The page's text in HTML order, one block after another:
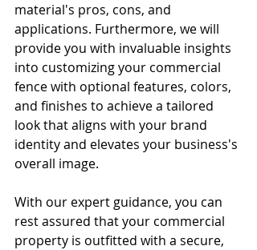
material's pros, cons, and
applications. Furthermore, we will
provide you with invaluable insights
into customizing your commercial
fence with optional features, colors,
and finishes to achieve a tailored
look that aligns with your brand
identity and elevates your business's
overall image.
With our expert guidance, you can
rest assured that your commercial
property is outfitted with a secure,